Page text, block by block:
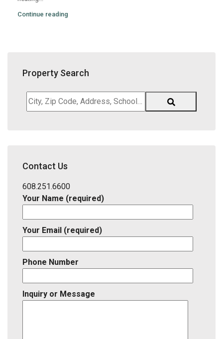
Continue reading
Property Search
City,
Zip
District,
ID
Contact Us
608.251.6600
Your Name (required)
Your Email (required)
Phone Number
Inquiry or Message